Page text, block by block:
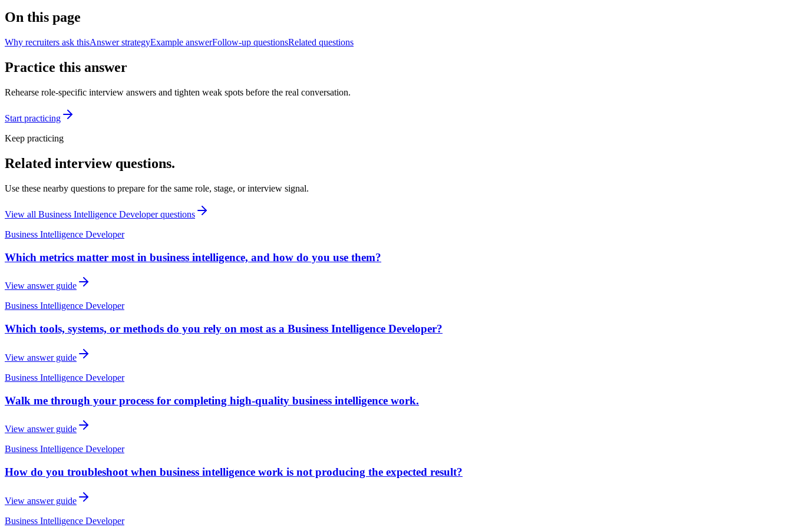
On this page
Why recruiters ask thisAnswer strategyExample answerFollow-up questionsRelated questions
Practice this answer
Rehearse role-specific interview answers and tighten weak spots before the real conversation.
Start practicing
Keep practicing
Related interview questions.
Use these nearby questions to prepare for the same role, stage, or interview signal.
View all Business Intelligence Developerquestions
Business Intelligence Developer
Which metrics matter most in business intelligence, and how do you use them?
View answer guide
Business Intelligence Developer
Which tools, systems, or methods do you rely on most as a Business Intelligence Developer?
View answer guide
Business Intelligence Developer
Walk me through your process for completing high-quality business intelligence work.
View answer guide
Business Intelligence Developer
How do you troubleshoot when business intelligence work is not producing the expected result?
View answer guide
Business Intelligence Developer